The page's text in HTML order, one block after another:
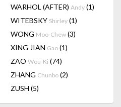
WARHOL (AFTER) Andy (1)
WITEBSKY Shirley (1)
WONG Moo-Chew (3)
XING JIAN Gao (1)
ZAO Wou-Ki (74)
ZHANG Chunbo (2)
ZUSH (5)